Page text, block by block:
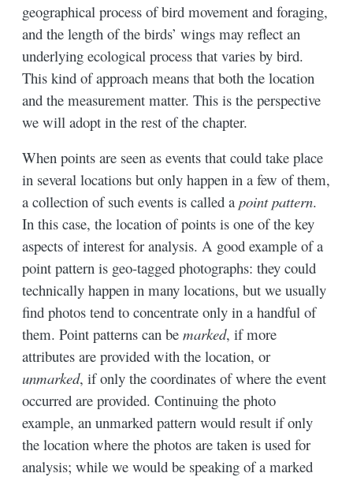
geographical process of bird movement and foraging,
and the length of the birds’ wings may reflect an
underlying ecological process that varies by bird.
This kind of approach means that both the location
and the measurement matter. This is the perspective
we will adopt in the rest of the chapter.
When points are seen as events that could take place
in several locations but only happen in a few of them,
a collection of such events is called apoint pattern.
In this case, the location of points is one of the key
aspects of interest for analysis. A good example of a
point pattern is geo-tagged photographs: they could
technically happen in many locations, but we usually
find photos tend to concentrate only in a handful of
them. Point patterns can bemarked, if more
attributes are provided with the location, or
unmarked, if only the coordinates of where the event
occurred are provided. Continuing the photo
example, an unmarked pattern would result if only
the location where the photos are taken is used for
analysis; while we would be speaking of a marked